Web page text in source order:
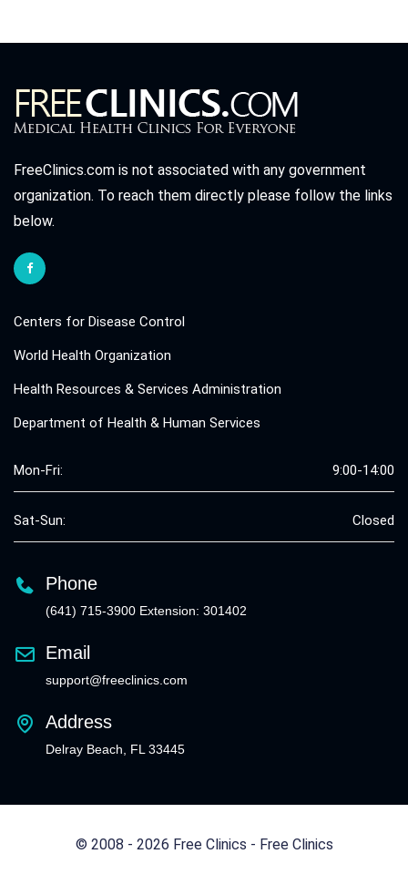
FreeClinics.com is not associated with any government
organization. To reach them directly please follow the links
below.
Centers for Disease Control
World Health Organization
Health Resources & Services Administration
Department of Health & Human Services
Mon-Fri: 9:00-14:00
Sat-Sun: Closed
Phone
(641) 715-3900 Extension: 301402
Email
support@freeclinics.com
Address
Delray Beach, FL 33445
© 2008 - 2026 Free Clinics - Free Clinics